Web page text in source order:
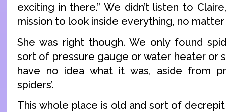
exciting in there.” We didn’t listen to
mission to look inside everything, no
She was right though. We only found
sort of pressure gauge or water heater or
have no idea what it was, aside from
spiders’.
This whole place is old and sort of